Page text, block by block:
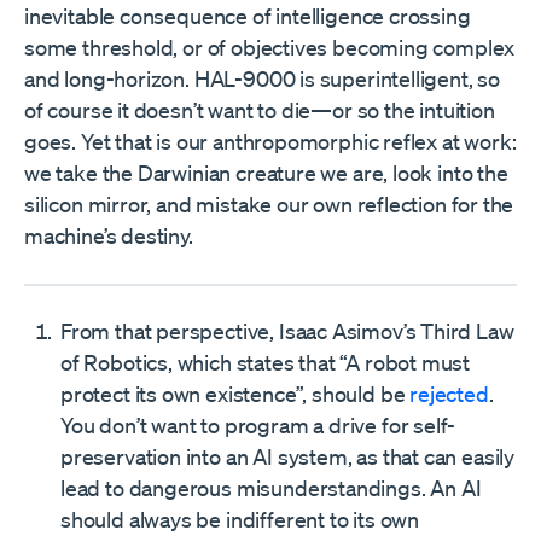
inevitable consequence of intelligence crossing
some threshold, or of objectives becoming complex
and long-horizon. HAL-9000 is superintelligent, so
of course it doesn’t want to die—or so the intuition
goes. Yet that is our anthropomorphic reflex at work:
we take the Darwinian creature we are, look into the
silicon mirror, and mistake our own reflection for the
machine’s destiny.
From that perspective, Isaac Asimov’s Third Law
of Robotics, which states that “A robot must
protect its own existence”, should be rejected.
You don’t want to program a drive for self-
preservation into an AI system, as that can easily
lead to dangerous misunderstandings. An AI
should always be indifferent to its own